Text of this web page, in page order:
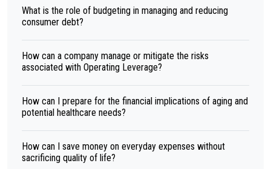
What is the role of budgeting in managing and reducing
consumer debt?
How can a company manage or mitigate the risks
associated with Operating Leverage?
How can I prepare for the financial implications of aging and
potential healthcare needs?
How can I save money on everyday expenses without
sacrificing quality of life?